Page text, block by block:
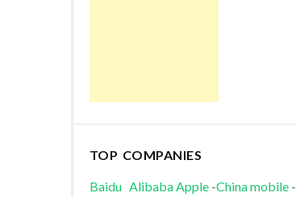
TOP COMPANIES
Baidu AlibabaApple-China mobile-